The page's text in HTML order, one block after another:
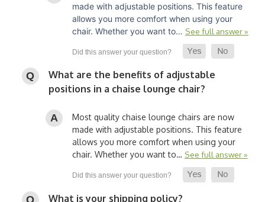
made with adjustable positions. This feature
allows you more comfort when using your
chair. Whether you want to… See full answer »
What are the benefits of adjustable
positions in a chaise lounge chair?
Most quality chaise lounge chairs are now
made with adjustable positions. This feature
allows you more comfort when using your
chair. Whether you want to… See full answer »
What is your shipping policy?